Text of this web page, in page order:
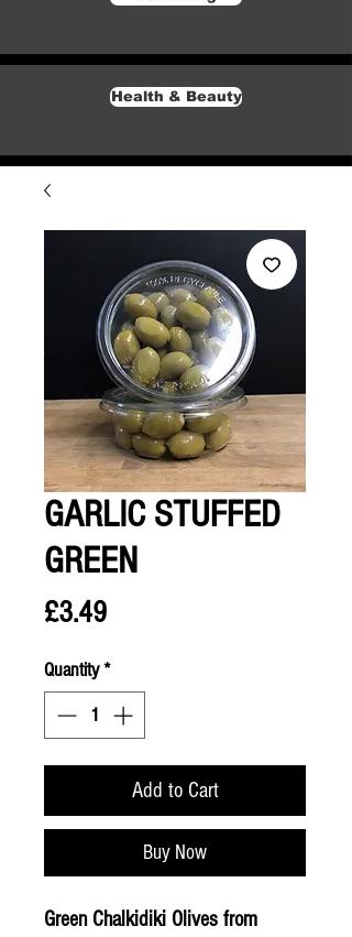
Health & Beauty
GARLIC STUFFED
GREEN
£3.49Price
Quantity*
Add to Cart
Buy Now
Green Chalkidiki Olives from